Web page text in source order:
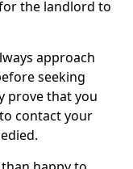
the landlord to
approach
seeking
prove that you
contact your